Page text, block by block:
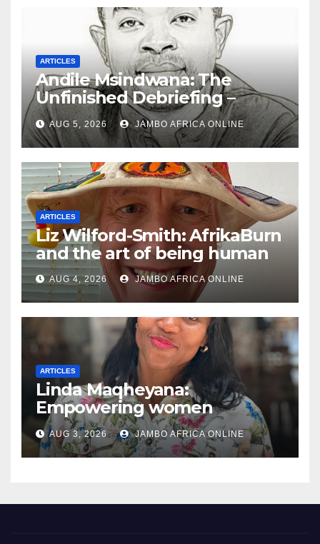
ARTICLES
Andile Msindwana: The
Unfinished Debriefing –
South African Policing and
the Ghosts of Militarism
AUG 5, 2026 JAMBO AFRICA ONLINE
ARTICLES
Liz Wilford-Smith: AfrikaBurn
and the art of being human
AUG 4, 2026 JAMBO AFRICA ONLINE
ARTICLES
Linda Maqheyana:
Empowering women
through the language of
finance
AUG 3, 2026 JAMBO AFRICA ONLINE